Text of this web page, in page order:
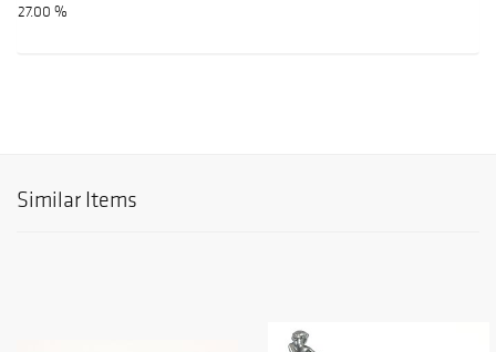
27.00 %
Similar Items